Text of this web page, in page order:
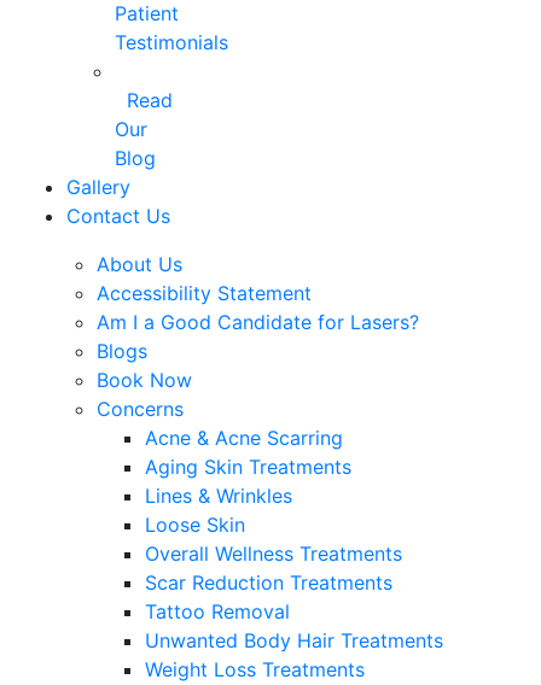
Patient
Testimonials
Read
Our
Blog
Gallery
Contact Us
About Us
Accessibility Statement
Am I a Good Candidate for Lasers?
Blogs
Book Now
Concerns
Acne & Acne Scarring
Aging Skin Treatments
Lines & Wrinkles
Loose Skin
Overall Wellness Treatments
Scar Reduction Treatments
Tattoo Removal
Unwanted Body Hair Treatments
Weight Loss Treatments